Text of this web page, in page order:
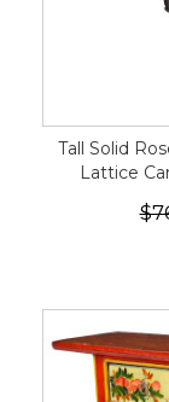
Tall Solid
Lattice